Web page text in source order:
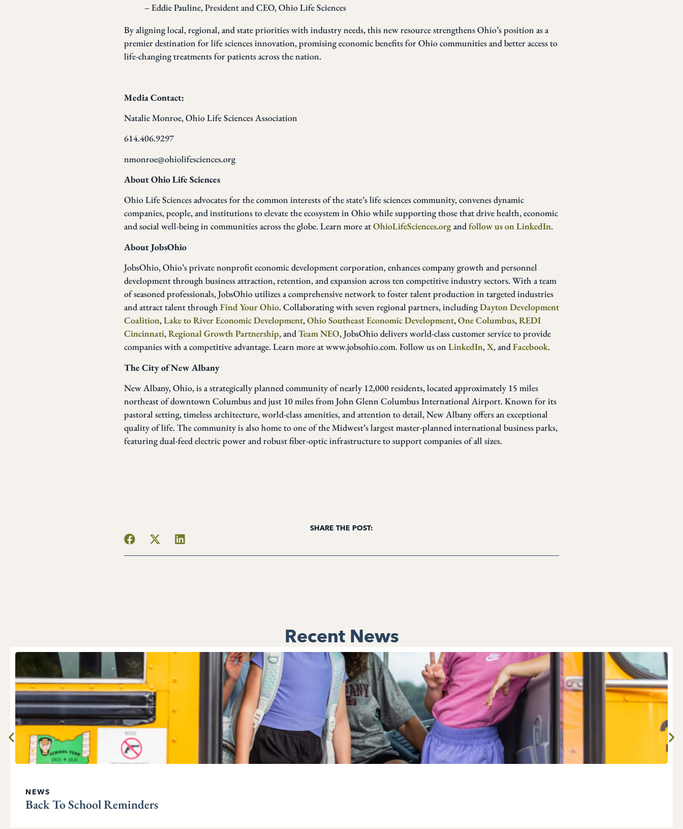
– Eddie Pauline, President and CEO, Ohio Life Sciences
By aligning local, regional, and state priorities with industry needs, this new resource strengthens Ohio’s position as a
premier destination for life sciences innovation, promising economic benefits for Ohio communities and better access to
life-changing treatments for patients across the nation.
Media Contact:
Natalie Monroe, Ohio Life Sciences Association
614.406.9297
nmonroe@ohiolifesciences.org
About Ohio Life Sciences
Ohio Life Sciences advocates for the common interests of the state’s life sciences community, convenes dynamic
companies, people, and institutions to elevate the ecosystem in Ohio while supporting those that drive health, economic
and social well-being in communities across the globe. Learn more atOhioLifeSciences.organdfollow us on LinkedIn.
About JobsOhio
JobsOhio, Ohio’s private nonprofit economic development corporation, enhances company growth and personnel
development through business attraction, retention, and expansion across ten competitive industry sectors. With a team
of seasoned professionals, JobsOhio utilizes a comprehensive network to foster talent production in targeted industries
and attract talent through Find Your Ohio. Collaborating with seven regional partners, includingDayton Development
Coalition,Lake to River Economic Development,Ohio Southeast Economic Development,One Columbus,REDI
Cincinnati,Regional Growth Partnership, andTeam NEO, JobsOhio delivers world-class customer service to provide
companies with a competitive advantage. Learn more at www.jobsohio.com. Follow us onLinkedIn,X, andFacebook.
The City of New Albany
New Albany, Ohio, is a strategically planned community of nearly 12,000 residents, located approximately 15 miles
northeast of downtown Columbus and just 10 miles from John Glenn Columbus International Airport. Known for its
pastoral setting, timeless architecture, world-class amenities, and attention to detail, New Albany offers an exceptional
quality of life. The community is also home to one of the Midwest’s largest master-planned international business parks,
featuring dual-feed electric power and robust fiber-optic infrastructure to support companies of all sizes.
SHARE THE POST:
Recent News
NEWS
Back To School Reminders